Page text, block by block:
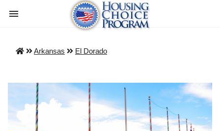
Arkansas El Dorado